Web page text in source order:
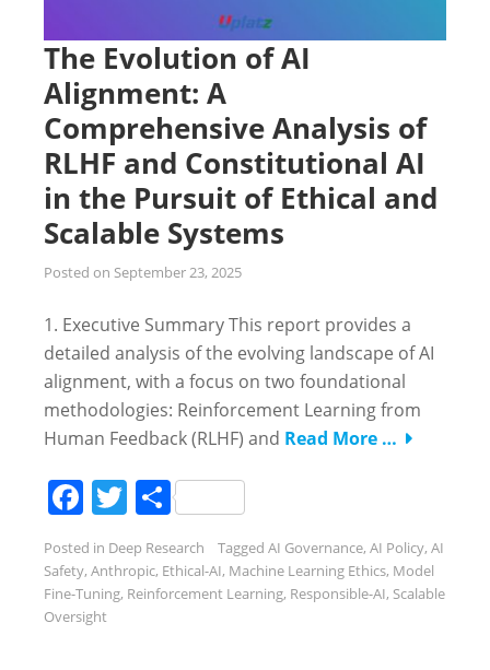
The Evolution of AI
Alignment: A
Comprehensive Analysis of
RLHF and Constitutional AI
in the Pursuit of Ethical and
Scalable Systems
Posted on September 23, 2025
1. Executive Summary This report provides a
detailed analysis of the evolving landscape of AI
alignment, with a focus on two foundational
methodologies: Reinforcement Learning from
Human Feedback (RLHF) and Read More …
Facebook
Twitter
Share
Posted in Deep Research Tagged AI Governance, AI Policy, AI
Safety, Anthropic, Ethical-AI, Machine Learning Ethics, Model
Fine-Tuning, Reinforcement Learning, Responsible-AI, Scalable
Oversight